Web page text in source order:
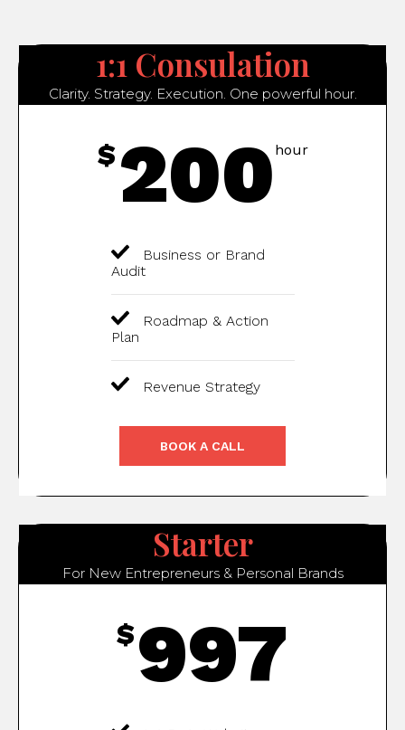
1:1 Consulation
Clarity. Strategy. Execution. One powerful hour.
$200 hour
Business or Brand
Audit
Roadmap & Action
Plan
Revenue Strategy
BOOK A CALL
Starter
For New Entrepreneurs & Personal Brands
$997